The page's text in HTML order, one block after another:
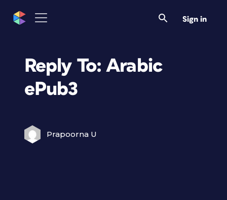
Sign in
Reply To: Arabic
ePub3
Prapoorna U